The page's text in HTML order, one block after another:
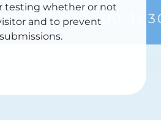
testing whether or not
and to prevent